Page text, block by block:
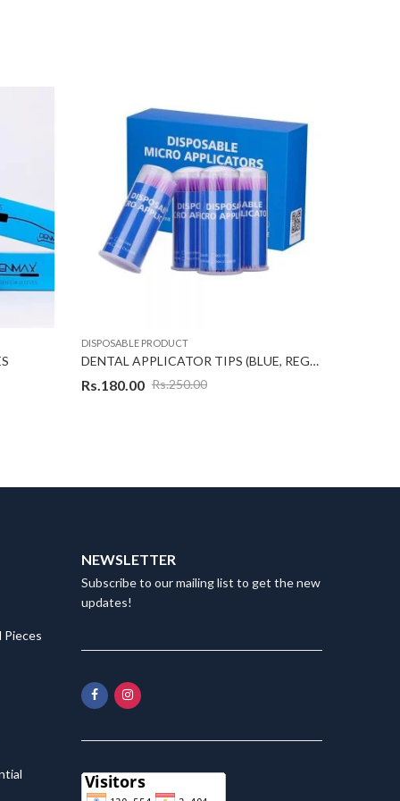
DISPOSABLE PRODUCT
DENTAL APPLICATOR TIPS (BLUE, REGULAR) 100 Tips
Rs.250.00
Rs.180.00
Pieces
NEWSLETTER
Subscribe to our mailing list to get the new
updates!